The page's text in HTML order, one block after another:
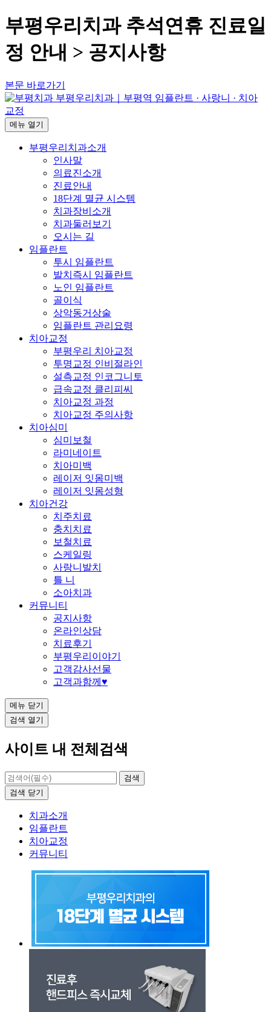
부평우리치과 추석연휴 진료일
정 안내 > 공지사항
본문 바로가기
메뉴 열기
부평우리치과소개
인사말
의료진소개
진료안내
18단계 멸균 시스템
치과장비소개
치과둘러보기
오시는 길
임플란트
투시 임플란트
발치즉시 임플란트
노인 임플란트
골이식
상악동거상술
임플란트 관리요령
치아교정
부평우리 치아교정
투명교정 인비절라인
설측교정 인코그니토
급속교정 클리피씨
치아교정 과정
치아교정 주의사항
치아심미
심미보철
라미네이트
치아미백
레이저 잇몸미백
레이저 잇몸성형
치아건강
치주치료
충치치료
보철치료
스케일링
사랑니발치
틀 니
소아치과
커뮤니티
공지사항
온라인상담
치료후기
부평우리이야기
고객감사선물
고객과함께♥
메뉴 닫기
검색 열기
사이트 내 전체검색
검색 닫기
치과소개
임플란트
치아교정
커뮤니티